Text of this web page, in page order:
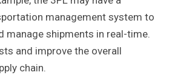
management system to
manage shipments in real-time.
and improve the overall
chain.